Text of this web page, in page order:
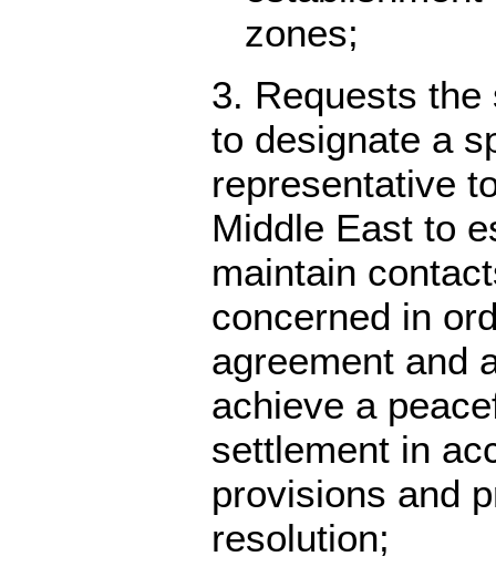
zones;
3. Requests
to designate a
representative
Middle East to
maintain
concerned in
agreement and
achieve a
settlement in
provisions and
resolution;